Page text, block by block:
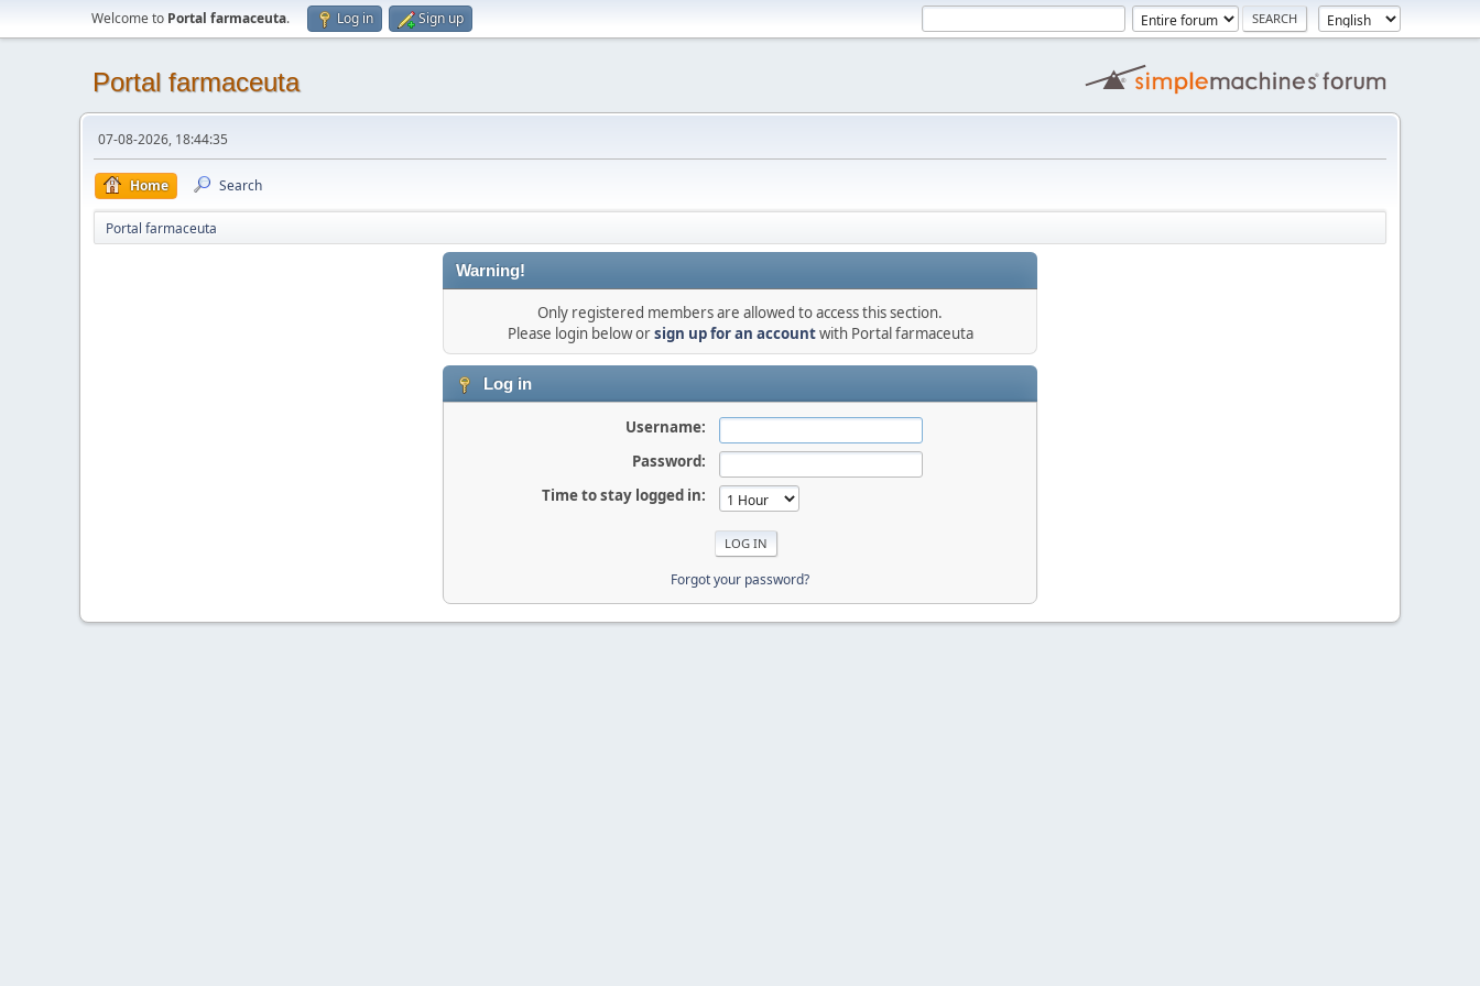
Welcome to Portal farmaceuta. Log in Sign up
Portal farmaceuta
07-08-2026, 18:44:35
Home Search
Portal farmaceuta
Warning!
Only registered members are allowed to access this section.
Please login below orsign up for an accountwith Portal farmaceuta
Log in
Username:
Password:
Time to stay logged in:
Forgot your password?